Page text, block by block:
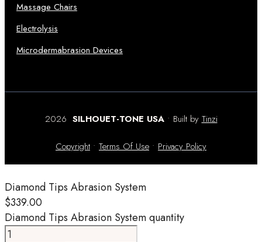
Massage Chairs
Electrolysis
Microdermabrasion Devices
2026 SILHOUET-TONE USA• Built by Tinzi
Copyright • Terms Of Use • Privacy Policy
Diamond Tips Abrasion System
$339.00
Diamond Tips Abrasion System quantity